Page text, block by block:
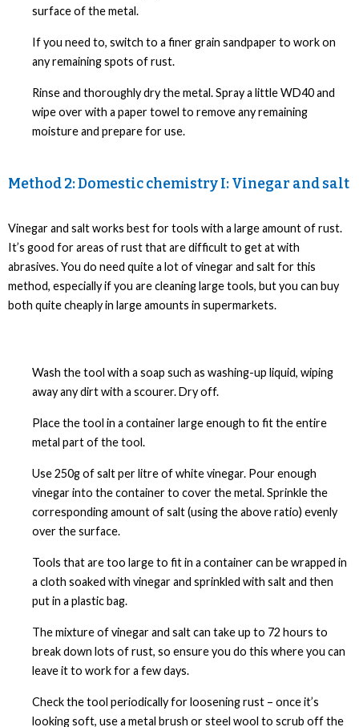
surface of the metal.
If you need to, switch to a finer grain sandpaper to work on
any remaining spots of rust.
Rinse and thoroughly dry the metal. Spray a little WD40 and
wipe over with a paper towel to remove any remaining
moisture and prepare for use.
Method 2: Domestic chemistry I: Vinegar and salt
Vinegar and salt works best for tools with a large amount of rust.
It’s good for areas of rust that are difficult to get at with
abrasives. You do need quite a lot of vinegar and salt for this
method, especially if you are cleaning large tools, but you can buy
both quite cheaply in large amounts in supermarkets.
Wash the tool with a soap such as washing-up liquid, wiping
away any dirt with a scourer. Dry off.
Place the tool in a container large enough to fit the entire
metal part of the tool.
Use 250g of salt per litre of white vinegar. Pour enough
vinegar into the container to cover the metal. Sprinkle the
corresponding amount of salt (using the above ratio) evenly
over the surface.
Tools that are too large to fit in a container can be wrapped in
a cloth soaked with vinegar and sprinkled with salt and then
put in a plastic bag.
The mixture of vinegar and salt can take up to 72 hours to
break down lots of rust, so ensure you do this where you can
leave it to work for a few days.
Check the tool periodically for loosening rust – once it’s
looking soft, use a metal brush or steel wool to scrub off the